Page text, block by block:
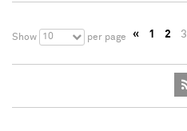
Show 10 per page « 1 2 3